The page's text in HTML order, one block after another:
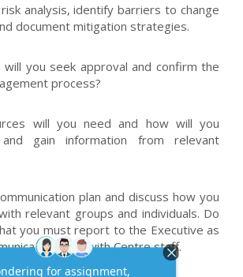
analysis, identify barriers to change
document mitigation strategies.
will you seek approval and confirm the
process?
will you need and how will you
gain information from relevant
plan and discuss how you
relevant groups and individuals. Do
you must report to the Executive as
widely with Centre staff.